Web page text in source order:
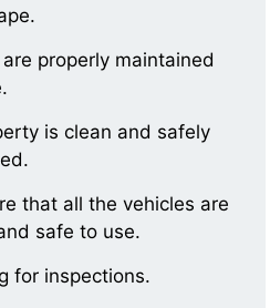
properly maintained
is clean and safely
that all the vehicles are
safe to use.
for inspections.